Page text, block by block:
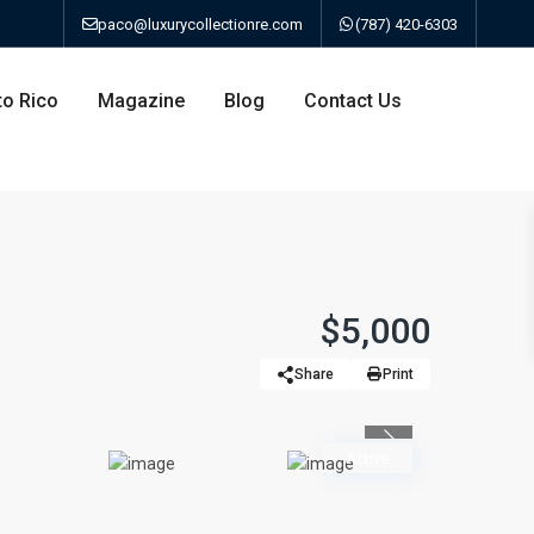
paco@luxurycollectionre.com (787) 420-6303
Rico Magazine Blog Contact Us
$5,000
Share Print
Active